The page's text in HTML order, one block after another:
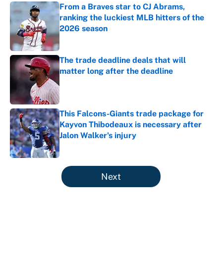
From a Braves star to CJ Abrams,
ranking the luckiest MLB hitters of the
2026 season
Published by on Invalid Date
The trade deadline deals that will
matter long after the deadline
This Falcons-Giants trade package for
Kayvon Thibodeaux is necessary after
Jalon Walker's injury
Published by on Invalid Date
5 related articles loaded
Next